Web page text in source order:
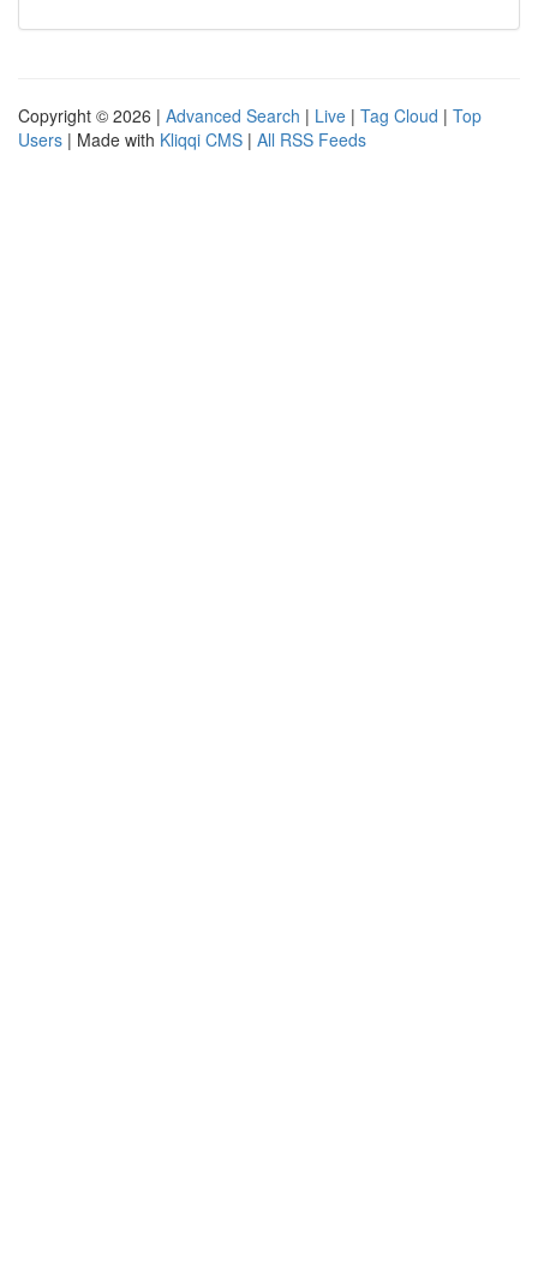
Copyright © 2026 | Advanced Search | Live | Tag Cloud | Top
Users | Made with Kliqqi CMS | All RSS Feeds